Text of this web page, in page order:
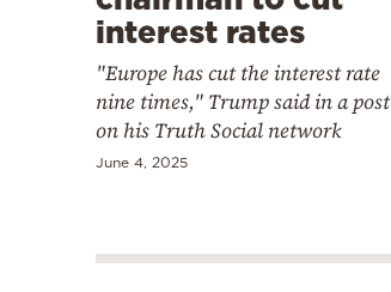
interest rates
"Europe has cut the interest rate
nine times," Trump said in a post
on his Truth Social network
June 4, 2025